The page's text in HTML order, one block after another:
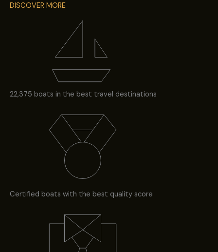
DISCOVER MORE
22,375 boats in the best travel destinations
Certified boats with the best quality score